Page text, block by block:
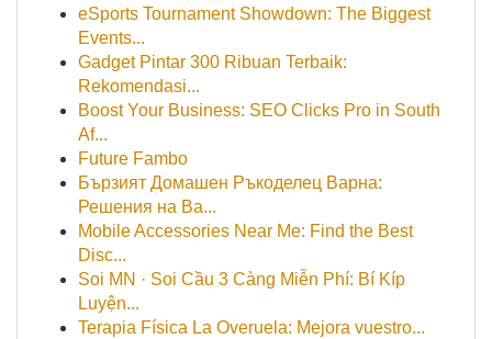
eSports Tournament Showdown: The Biggest
Events...
Gadget Pintar 300 Ribuan Terbaik:
Rekomendasi...
Boost Your Business: SEO Clicks Pro in South
Af...
Future Fambo
Бързият Домашен Ръкоделец Варна:
Решения на Ва...
Mobile Accessories Near Me: Find the Best
Disc...
Soi MN · Soi Cầu 3 Càng Miễn Phí: Bí Kíp
Luyện...
Terapia Física La Overuela: Mejora vuestro...